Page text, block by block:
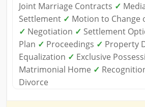
Joint Marriage Contracts ✓
Settlement ✓ Motion to Change
✓ Negotiation ✓ Settlement
Plan ✓ Proceedings ✓ Property
Equalization ✓ Exclusive
Matrimonial Home ✓
Divorce